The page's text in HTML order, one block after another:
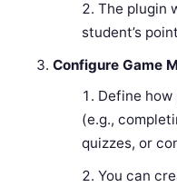
The plugin
student’s
Configure Game
Define
(e.g.,
quizzes, or
You can